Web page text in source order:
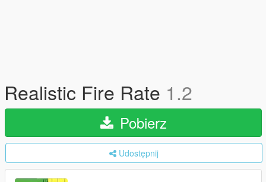
Realistic Fire Rate 1.2
Pobierz
Udostępnij